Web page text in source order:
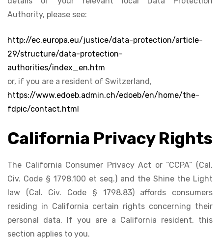
Authority, please see:
http://ec.europa.eu/justice/data-protection/article-
29/structure/data-protection-
authorities/index_en.htm
or, if you are a resident of Switzerland,
https://www.edoeb.admin.ch/edoeb/en/home/the-
fdpic/contact.html
California Privacy Rights
The California Consumer Privacy Act or “CCPA” (Cal.
Civ. Code § 1798.100 et seq.) and the Shine the Light
law (Cal. Civ. Code § 1798.83) affords consumers
residing in California certain rights concerning their
personal data. If you are a California resident, this
section applies to you.